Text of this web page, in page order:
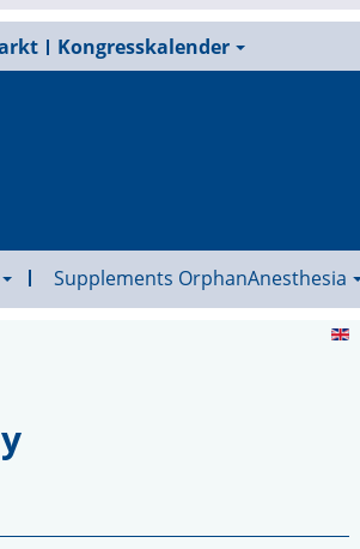
Kongresskalender
Supplements OrphanAnesthesia